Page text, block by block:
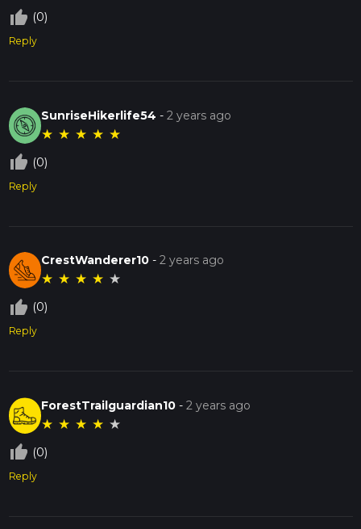
thumb_up_off_alt (0)
Reply
SunriseHikerlife54 -2 years ago
★ ★ ★ ★ ★
thumb_up_off_alt (0)
Reply
CrestWanderer10 -2 years ago
★ ★ ★ ★ ★
thumb_up_off_alt (0)
Reply
ForestTrailguardian10 -2 years ago
★ ★ ★ ★ ★
thumb_up_off_alt (0)
Reply